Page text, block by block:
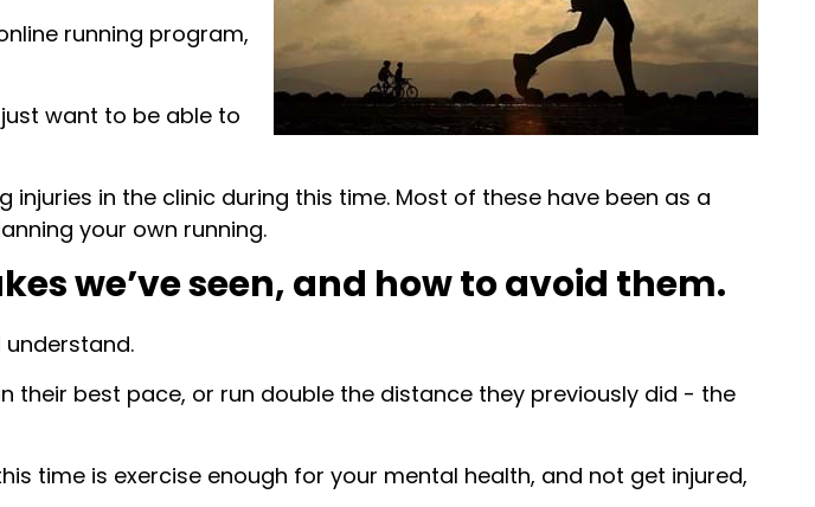
running program,
want to be able to
in the clinic during this time. Most of these have been as a
your own running.
we’ve seen, and how to avoid them.
understand.
their best pace, or run double the distance they previously did - the
time is exercise enough for your mental health, and not get injured,